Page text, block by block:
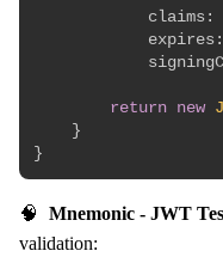
claims :
expires :
return new
}
}
🧠 Mnemonic - JWT
validation: